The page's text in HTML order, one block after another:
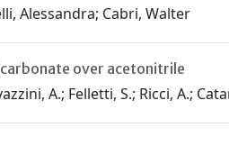
Alessandra; Cabri, Walter
over acetonitrile
A.; Felletti, S.; Ricci, A.;